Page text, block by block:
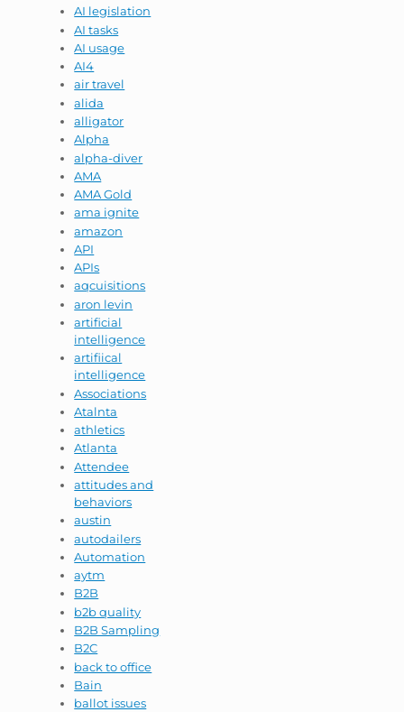
AI legislation
AI tasks
AI usage
AI4
air travel
alida
alligator
Alpha
alpha-diver
AMA
AMA Gold
ama ignite
amazon
API
APIs
aqcuisitions
aron levin
artificial
intelligence
artifiical
intelligence
Associations
Atalnta
athletics
Atlanta
Attendee
attitudes and
behaviors
austin
autodailers
Automation
aytm
B2B
b2b quality
B2B Sampling
B2C
back to office
Bain
ballot issues